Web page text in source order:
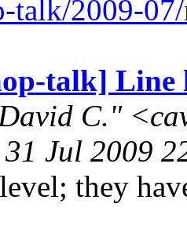
talk/2009-
talk] Line
C."
Jul 2009
they